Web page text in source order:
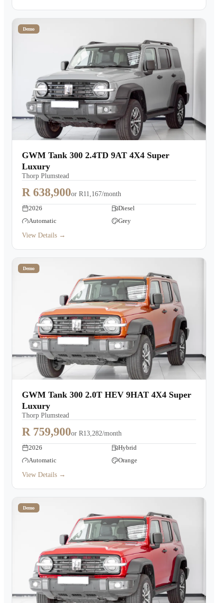
Demo
GWM Tank 300 2.4TD 9AT 4X4 Super
Luxury
Thorp Plumstead
R 638,900or R11,167/month
2026
Diesel
Automatic
Grey
View Details →
Demo
GWM Tank 300 2.0T HEV 9HAT 4X4 Super
Luxury
Thorp Plumstead
R 759,900or R13,282/month
2026
Hybrid
Automatic
Orange
View Details →
Demo